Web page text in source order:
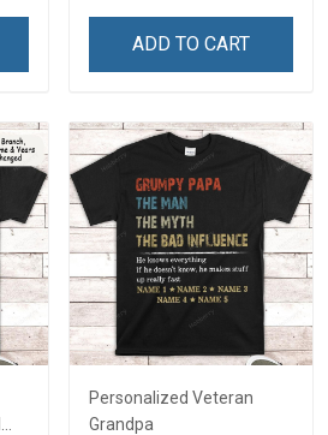
ADD TO CART
Personalized Veteran
Grandpa